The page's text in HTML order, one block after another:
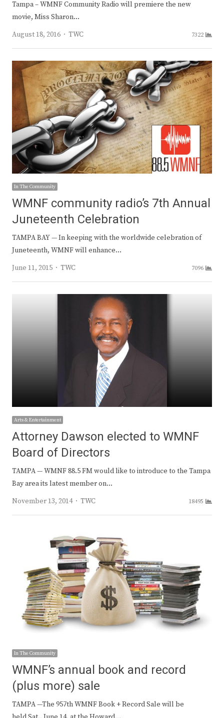
Tampa – WMNF Community Radio will premiere the new
movie, Miss Sharon…
August 18, 2016
Author
TWC 7322
In The Community
WMNF community radio’s 7th Annual
Juneteenth Celebration
TAMPA BAY — In keeping with the worldwide celebration of
Juneteenth, WMNF will enhance…
June 11, 2015
Author
TWC 7096
Arts & Entertainment
Attorney Dawson elected to WMNF
Board of Directors
TAMPA — WMNF 88.5 FM would like to introduce to the Tampa
Bay area its latest member on…
November 13, 2014
Author
TWC 18495
In The Community
WMNF’s annual book and record
(plus more) sale
TAMPA —The 957th WMNF Book + Record Sale will be